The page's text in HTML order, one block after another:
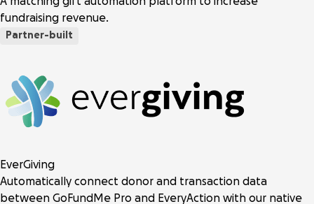
fundraising revenue.
Partner-built
EverGiving
Automatically connect donor and transaction data
between GoFundMe Pro and EveryAction with our native